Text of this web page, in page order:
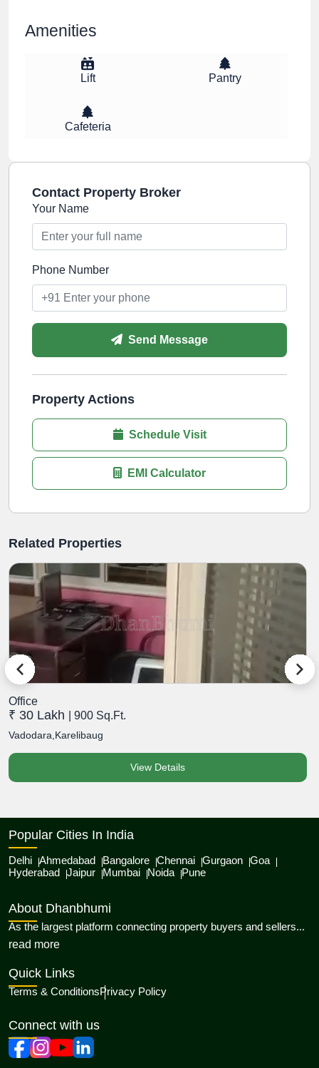
Amenities
Lift Pantry
Cafeteria
Contact Property Broker
Your Name
Phone Number
Send Message
Property Actions
Schedule Visit
EMI Calculator
Related Properties
Office
₹ 30 Lakh | 900 Sq.Ft.
Vadodara,Karelibaug
View Details
Popular Cities In India
Delhi Ahmedabad Bangalore Chennai Gurgaon Goa
Hyderabad Jaipur Mumbai Noida Pune
About Dhanbhumi
As the largest platform connecting property buyers and sellers...
read moreabout Dhanbhumi
Quick Links
Terms & ConditionsPrivacy Policy
Connect with us